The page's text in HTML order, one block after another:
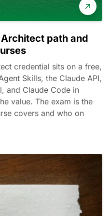
path and
credential sits on a free,
Skills, the Claude API,
and Claude Code in
value. The exam is the
covers and who on